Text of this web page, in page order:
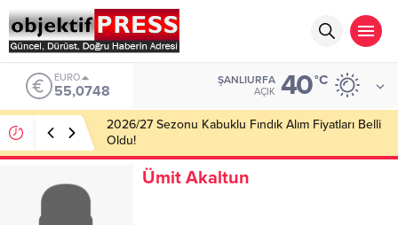
ALTIN
6.623,43
ŞANLIURFA
AÇIK 40°C
Haliliye Belediyesi Her Gün 4 Bin 898 Kişiye Sıcak
Yemek Ulaştırıyor!
Ümit Akaltun